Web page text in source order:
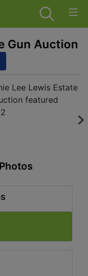
Gun Auction